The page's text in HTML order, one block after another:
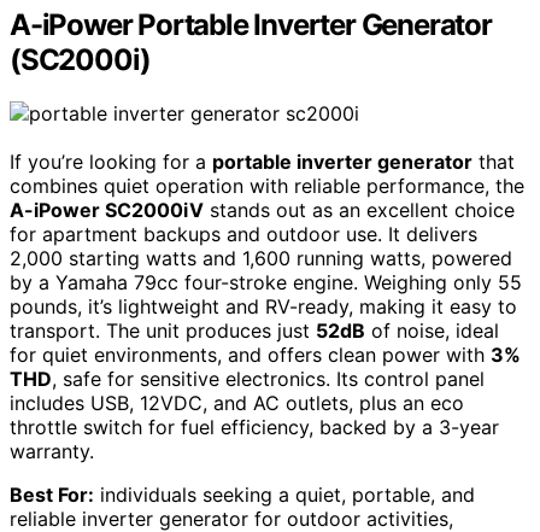
A-iPower Portable Inverter Generator
(SC2000i)
If you’re looking for a portable inverter generator that
combines quiet operation with reliable performance, the
A-iPower SC2000iV stands out as an excellent choice
for apartment backups and outdoor use. It delivers
2,000 starting watts and 1,600 running watts, powered
by a Yamaha 79cc four-stroke engine. Weighing only 55
pounds, it’s lightweight and RV-ready, making it easy to
transport. The unit produces just 52dB of noise, ideal
for quiet environments, and offers clean power with 3%
THD, safe for sensitive electronics. Its control panel
includes USB, 12VDC, and AC outlets, plus an eco
throttle switch for fuel efficiency, backed by a 3-year
warranty.
Best For: individuals seeking a quiet, portable, and
reliable inverter generator for outdoor activities,